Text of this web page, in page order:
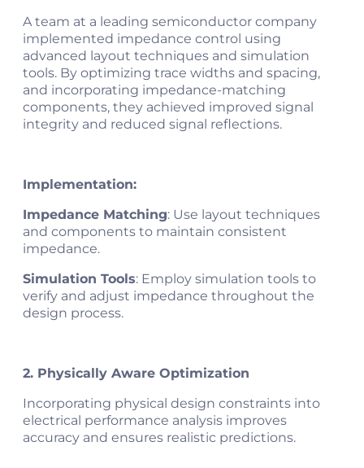
A team at a leading semiconductor company
implemented impedance control using
advanced layout techniques and simulation
tools. By optimizing trace widths and spacing,
and incorporating impedance-matching
components, they achieved improved signal
integrity and reduced signal reflections​.
Implementation:
Impedance Matching: Use layout techniques
and components to maintain consistent
impedance.
Simulation Tools: Employ simulation tools to
verify and adjust impedance throughout the
design process.
2. Physically Aware Optimization
Incorporating physical design constraints into
electrical performance analysis improves
accuracy and ensures realistic predictions.